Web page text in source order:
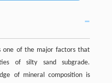
one of the major factors that
of silty sand subgrade.
of mineral composition is